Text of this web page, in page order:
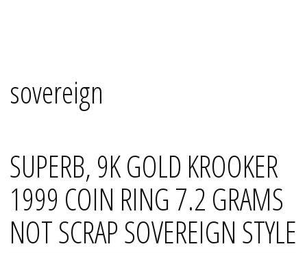
sovereign
SUPERB, 9K GOLD KROOKER
1999 COIN RING 7.2 GRAMS
NOT SCRAP SOVEREIGN STYLE